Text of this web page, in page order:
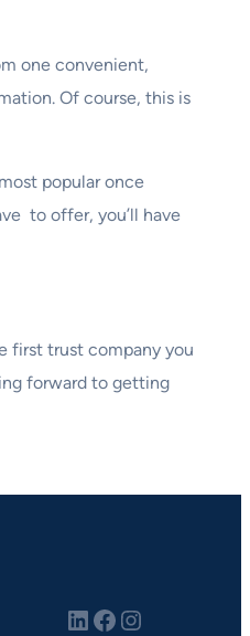
one convenient,
Of course, this is
popular once
to offer, you’ll have
first trust company you
forward to getting
LinkedIn Facebook Instagram